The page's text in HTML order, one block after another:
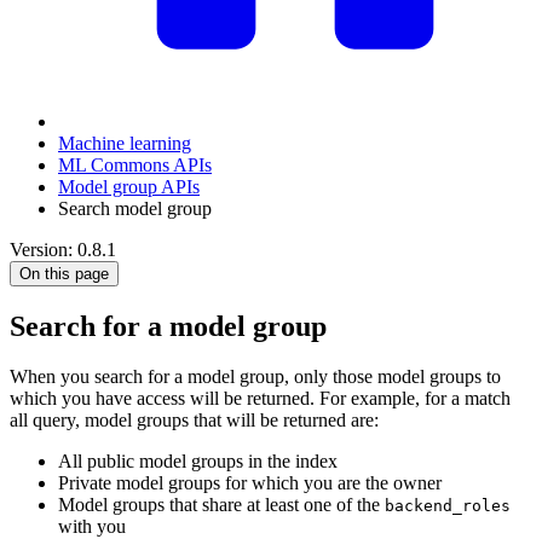
Machine learning
ML Commons APIs
Model group APIs
Search model group
Version: 0.8.1
On this page
Search for a model group
When you search for a model group, only those model groups to
which you have access will be returned. For example, for a match
all query, model groups that will be returned are:
All public model groups in the index
Private model groups for which you are the owner
Model groups that share at least one of the backend_roles
with you